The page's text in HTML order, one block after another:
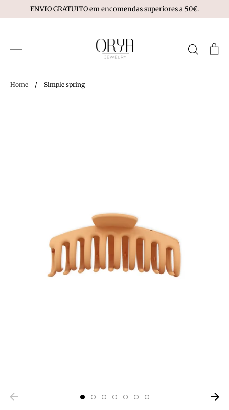
to
ENVIO GRATUITO em encomendas superiores a 50€.
Search
Home / Simple spring